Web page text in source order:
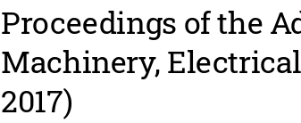
Proceedings of the
Machinery,
2017)